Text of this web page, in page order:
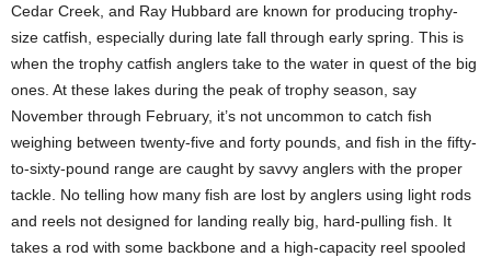
Cedar Creek, and Ray Hubbard are known for producing trophy-
size catfish, especially during late fall through early spring. This is
when the trophy catfish anglers take to the water in quest of the big
ones. At these lakes during the peak of trophy season, say
November through February, it’s not uncommon to catch fish
weighing between twenty-five and forty pounds, and fish in the fifty-
to-sixty-pound range are caught by savvy anglers with the proper
tackle. No telling how many fish are lost by anglers using light rods
and reels not designed for landing really big, hard-pulling fish. It
takes a rod with some backbone and a high-capacity reel spooled